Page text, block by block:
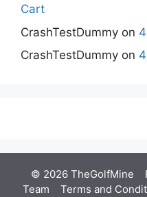
Cart
CrashTestDummy on
CrashTestDummy on
© 2026 TheGolfMine
Team
Terms and